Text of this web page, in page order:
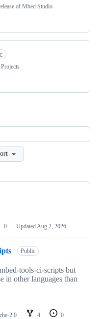
of Mbed Studio
0 Updated Aug 2, 2026
Public
tools-ci-scripts but
in other languages than
2.0 4
0